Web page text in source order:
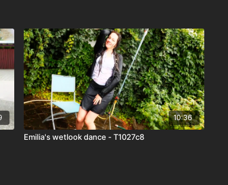
10:36
Emilia's wetlook dance - T1027c8